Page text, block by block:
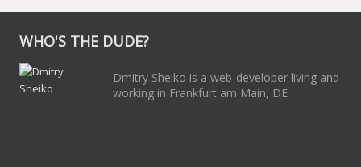
WHO'S THE DUDE?
Dmitry Sheiko is a web-developer living and
working in Frankfurt am Main, DE